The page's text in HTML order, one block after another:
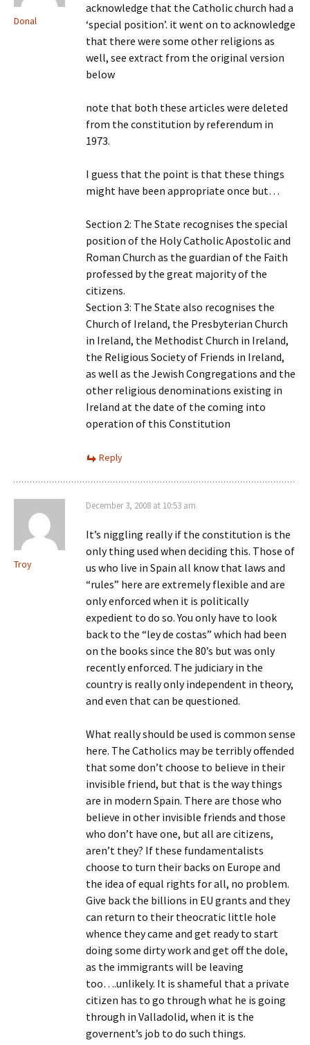
Donal
acknowledge that the Catholic church had a
‘special position’. it went on to acknowledge
that there were some other religions as
well, see extract from the original version
below
note that both these articles were deleted
from the constitution by referendum in
1973.
I guess that the point is that these things
might have been appropriate once but…
Section 2: The State recognises the special
position of the Holy Catholic Apostolic and
Roman Church as the guardian of the Faith
professed by the great majority of the
citizens.
Section 3: The State also recognises the
Church of Ireland, the Presbyterian Church
in Ireland, the Methodist Church in Ireland,
the Religious Society of Friends in Ireland,
as well as the Jewish Congregations and the
other religious denominations existing in
Ireland at the date of the coming into
operation of this Constitution
Reply
Troy
December 3, 2008 at 10:53 am
It’s niggling really if the constitution is the
only thing used when deciding this. Those of
us who live in Spain all know that laws and
“rules” here are extremely flexible and are
only enforced when it is politically
expedient to do so. You only have to look
back to the “ley de costas” which had been
on the books since the 80’s but was only
recently enforced. The judiciary in the
country is really only independent in theory,
and even that can be questioned.
What really should be used is common sense
here. The Catholics may be terribly offended
that some don’t choose to believe in their
invisible friend, but that is the way things
are in modern Spain. There are those who
believe in other invisible friends and those
who don’t have one, but all are citizens,
aren’t they? If these fundamentalists
choose to turn their backs on Europe and
the idea of equal rights for all, no problem.
Give back the billions in EU grants and they
can return to their theocratic little hole
whence they came and get ready to start
doing some dirty work and get off the dole,
as the immigrants will be leaving
too….unlikely. It is shameful that a private
citizen has to go through what he is going
through in Valladolid, when it is the
governent’s job to do such things.